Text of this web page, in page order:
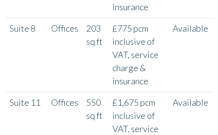
insurance
Suite 8 Offices
203
sq ft
£775 pcm
inclusive of
VAT, service
charge &
insurance
Available
Suite 11 Offices
550
sq ft
£1,675 pcm
inclusive of
VAT, service
Available